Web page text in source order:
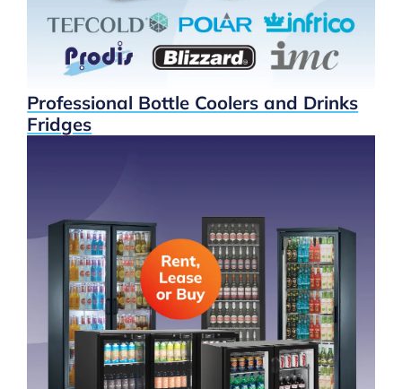
Professional Bottle Coolers and Drinks
Fridges